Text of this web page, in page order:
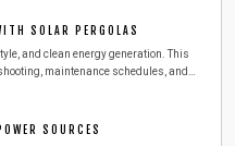
SOLAR PERGOLAS
and clean energy generation. This
maintenance schedules, and
SOURCES